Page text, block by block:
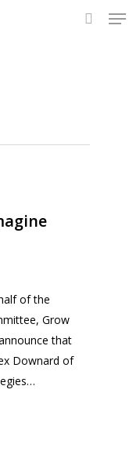
of the
Grow
that
Downard of